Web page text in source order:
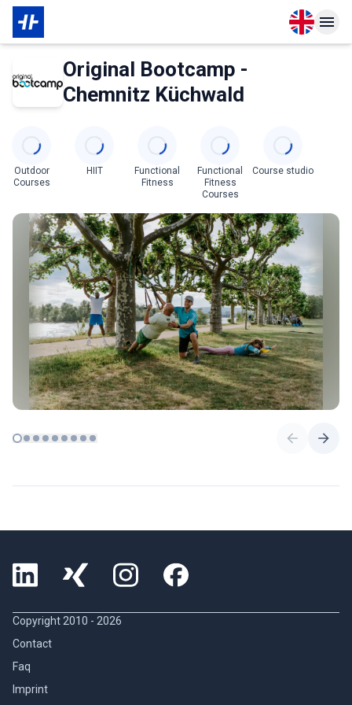
Open Open
About Membership
Original Bootcamp -
Chemnitz Küchwald
Outdoor
Courses
HIIT
Functional
Fitness
Functional
Fitness
Courses
Course studio
Copyright 2010 - 2026
Contact
Faq
Imprint